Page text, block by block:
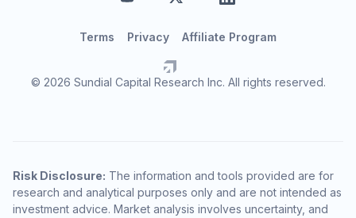
© 2026 Sundial Capital Research Inc. All rights reserved.
Terms Privacy Affiliate Program
Risk Disclosure: The information and tools provided are for
research and analytical purposes only and are not intended as
investment advice. Market analysis involves uncertainty, and